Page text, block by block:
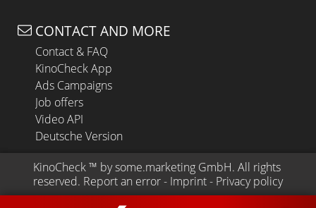
CONTACT AND MORE
Contact & FAQ
KinoCheck App
Ads Campaigns
Job offers
Video API
Deutsche Version
KinoCheck ™ by some.marketing GmbH. All rights
reserved. Report an error - Imprint - Privacy policy